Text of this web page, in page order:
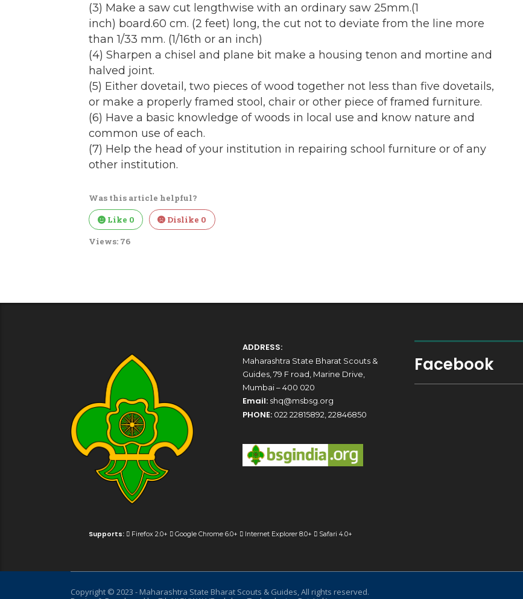
(3) Make a saw cut lengthwise with an ordinary saw 25mm.(1
inch) board.60 cm. (2 feet) long, the cut not to deviate from the line more
than 1/33 mm. (1/16th or an inch)
(4) Sharpen a chisel and plane bit make a housing tenon and mortine and
halved joint.
(5) Either dovetail, two pieces of wood together not less than five dovetails,
or make a properly framed stool, chair or other piece of framed furniture.
(6) Have a basic knowledge of woods in local use and know nature and
common use of each.
(7) Help the head of your institution in repairing school furniture or of any
other institution.
Was this article helpful?
Like 0 Dislike 0
Views: 76
Supports: Firefox 2.0+ Google Chrome 6.0+ Internet Explorer 8.0+ Safari 4.0+
ADDRESS:
Maharashtra State Bharat Scouts &
Guides, 79 F road, Marine Drive,
Mumbai – 400 020
Email: shq@msbsg.org
PHONE: 022 22815892, 22846850
Facebook
Copyright © 2023 - Maharashtra State Bharat Scouts & Guides, All rights reserved.